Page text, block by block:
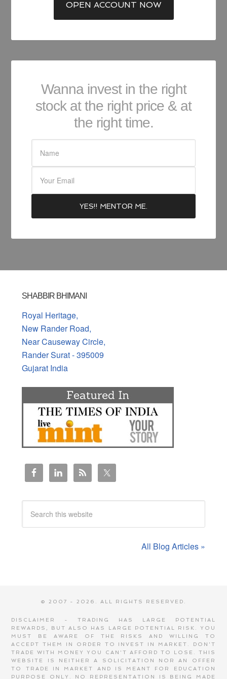
OPEN ACCOUNT NOW
Wanna invest in the right
stock at the right price & at
the right time.
SHABBIR BHIMANI
Royal Heritage,
New Rander Road,
Near Causeway Circle,
Rander Surat - 395009
Gujarat India
All Blog Articles »
© 2007 - 2026. ALL RIGHTS RESERVED.
DISCLAIMER - TRADING HAS LARGE POTENTIAL
REWARDS, BUT ALSO HAS LARGE POTENTIAL RISK. YOU
MUST BE AWARE OF THE RISKS AND WILLING TO
ACCEPT THEM IN ORDER TO INVEST IN MARKET. DON'T
TRADE WITH MONEY YOU CAN'T AFFORD TO LOSE. THIS
WEBSITE IS NEITHER A SOLICITATION NOR AN OFFER
TO TRADE IN MARKET AND IS MEANT FOR EDUCATION
PURPOSE ONLY. NO REPRESENTATION IS BEING MADE